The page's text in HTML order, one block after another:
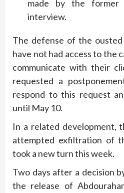
made by the former
interview.
The defense of the
have not had access to the
communicate with their
requested a
respond to this request
until May 10.
In a related development,
attempted exfiltration of
took a new turn this week.
Two days after a decision
the release of